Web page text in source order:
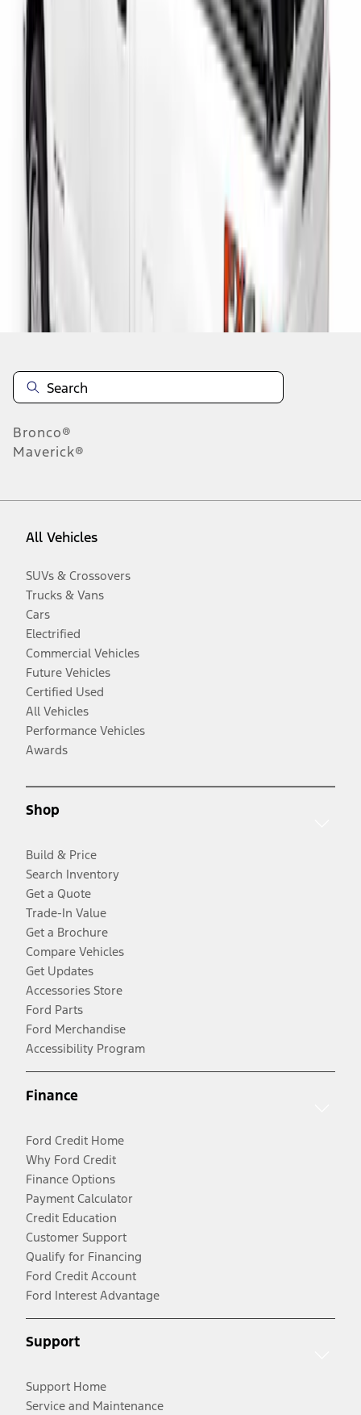
SKU VHC3Z9955200D
of
Disclosures
Bronco®
Maverick®
All Vehicles
SUVs & Crossovers
Trucks & Vans
Cars
Electrified
Commercial Vehicles
Future Vehicles
Certified Used
All Vehicles
Performance Vehicles
Awards
Shop
Build & Price
Search Inventory
Get a Quote
Trade-In Value
Get a Brochure
Compare Vehicles
Get Updates
Accessories Store
Ford Parts
Ford Merchandise
Accessibility Program
Finance
Ford Credit Home
Why Ford Credit
Finance Options
Payment Calculator
Credit Education
Customer Support
Qualify for Financing
Ford Credit Account
Ford Interest Advantage
Support
Support Home
Service and Maintenance